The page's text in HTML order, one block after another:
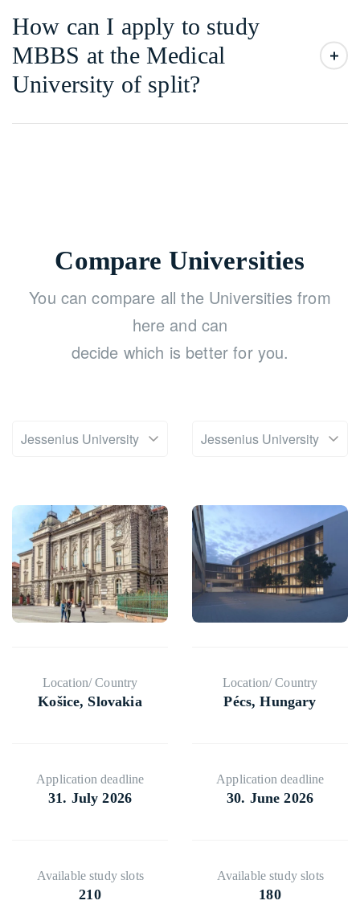
How can I apply to study
MBBS at the Medical
University of split?
Compare Universities
You can compare all the Universities from
here and can
decide which is better for you.
⁠Location/ Country
Košice, Slovakia
⁠⁠⁠Application deadline
31. July 2026
⁠⁠⁠Available study slots
210
⁠Location/ Country
Pécs, Hungary
⁠⁠⁠Application deadline
30. June 2026
⁠⁠⁠Available study slots
180